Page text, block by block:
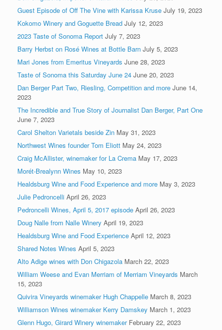
Guest Episode of Off The Vine with Karissa Kruse July 19, 2023
Kokomo Winery and Goguette Bread July 12, 2023
2023 Taste of Sonoma Report July 7, 2023
Barry Herbst on Rosé Wines at Bottle Barn July 5, 2023
Mari Jones from Emeritus Vineyards June 28, 2023
Taste of Sonoma this Saturday June 24 June 20, 2023
Dan Berger Part Two, Riesling, Competition and more June 14,
2023
The Incredible and True Story of Journalist Dan Berger, Part One
June 7, 2023
Carol Shelton Varietals beside Zin May 31, 2023
Northwest Wines founder Tom Eliott May 24, 2023
Craig McAllister, winemaker for La Crema May 17, 2023
Morét-Brealynn Wines May 10, 2023
Healdsburg Wine and Food Experience and more May 3, 2023
Julie Pedroncelli April 26, 2023
Pedroncelli Wines, April 5, 2017 episode April 26, 2023
Doug Nalle from Nalle Winery April 19, 2023
Healdsburg Wine and Food Experience April 12, 2023
Shared Notes Wines April 5, 2023
Alto Adige wines with Don Chigazola March 22, 2023
William Weese and Evan Merriam of Merriam Vineyards March
15, 2023
Quivira Vineyards winemaker Hugh Chappelle March 8, 2023
Williamson Wines winemaker Kerry Damskey March 1, 2023
Glenn Hugo, Girard Winery winemaker February 22, 2023